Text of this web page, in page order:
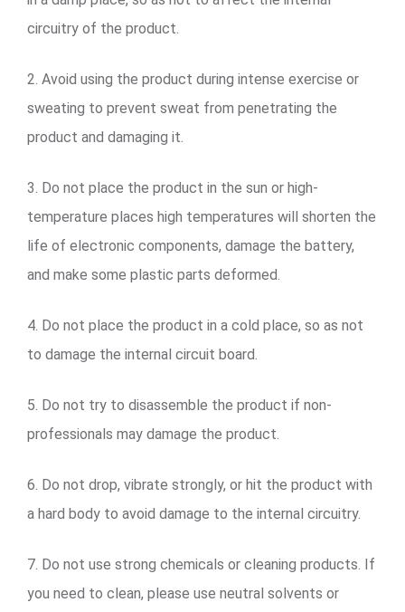
circuitry of the product.
2. Avoid using the product during intense exercise or
sweating to prevent sweat from penetrating the
product and damaging it.
3. Do not place the product in the sun or high-
temperature places high temperatures will shorten the
life of electronic components, damage the battery,
and make some plastic parts deformed.
4. Do not place the product in a cold place, so as not
to damage the internal circuit board.
5. Do not try to disassemble the product if non-
professionals may damage the product.
6. Do not drop, vibrate strongly, or hit the product with
a hard body to avoid damage to the internal circuitry.
7. Do not use strong chemicals or cleaning products. If
you need to clean, please use neutral solvents or